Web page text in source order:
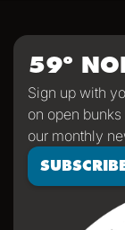
challenging
saltier than we
properly sailed.
59º
Sign up with
on open
our monthly